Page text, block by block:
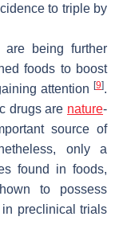
to triple by
are being further
foods to boost
attention [9].
drugs are nature-
source of
only a
found in foods,
to possess
preclinical trials